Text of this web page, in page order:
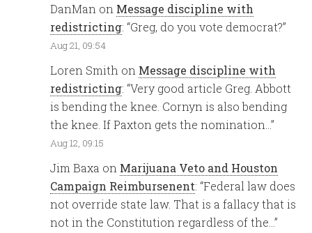
DanMan on Message discipline with
redistricting: “Greg, do you vote democrat?”
Aug 21, 09:54
Loren Smith on Message discipline with
redistricting: “Very good article Greg. Abbott
is bending the knee. Cornyn is also bending
the knee. If Paxton gets the nomination…”
Aug 12, 09:15
Jim Baxa on Marijuana Veto and Houston
Campaign Reimbursenent: “Federal law does
not override state law. That is a fallacy that is
not in the Constitution regardless of the…”